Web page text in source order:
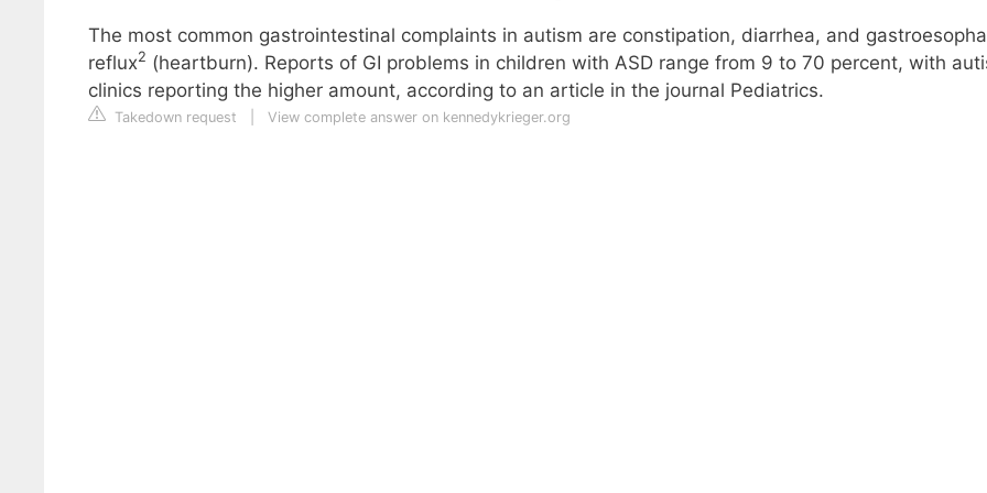
The most common gastrointestinal complaints in autism are constipation, diarrhea, and
reflux2 (heartburn). Reports of GI problems in children with ASD range from 9 to 70 percent, with
clinics reporting the higher amount, according to an article in the journal Pediatrics.
Takedown request View complete answer on kennedykrieger.org